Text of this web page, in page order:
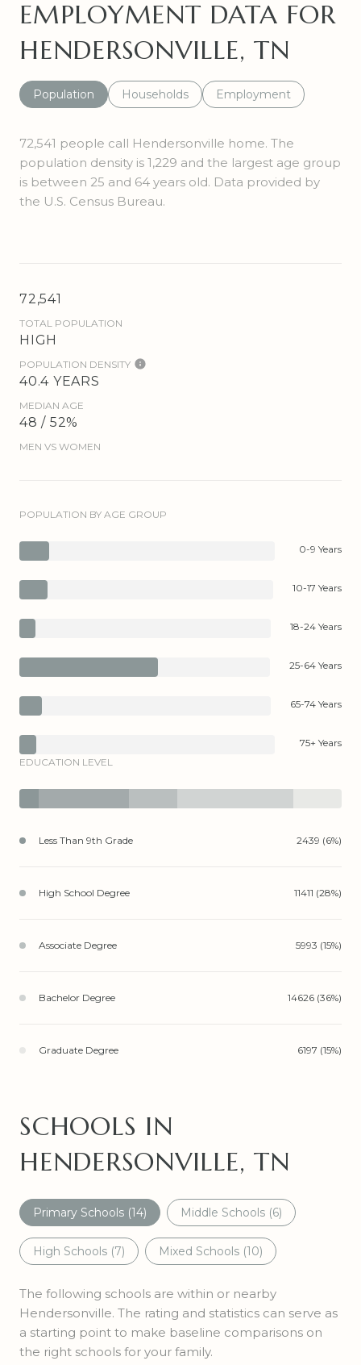
EMPLOYMENT DATA FOR
HENDERSONVILLE, TN
Population Households Employment
72,541 people call Hendersonville home. The
population density is 1,229 and the largest age group
is between 25 and 64 years old. Data provided by
the U.S. Census Bureau.
72,541
TOTAL POPULATION
HIGH
POPULATION DENSITY
40.4 YEARS
MEDIAN AGE
48 / 52%
MEN VS WOMEN
POPULATION BY AGE GROUP
0-9 Years
10-17 Years
18-24 Years
25-64 Years
65-74 Years
75+ Years
EDUCATION LEVEL
Less Than 9th Grade 2439 (6%)
High School Degree 11411 (28%)
Associate Degree 5993 (15%)
Bachelor Degree 14626 (36%)
Graduate Degree 6197 (15%)
SCHOOLS IN
HENDERSONVILLE, TN
Primary Schools (14) Middle Schools (6)
High Schools (7) Mixed Schools (10)
The following schools are within or nearby
Hendersonville. The rating and statistics can serve as
a starting point to make baseline comparisons on
the right schools for your family.